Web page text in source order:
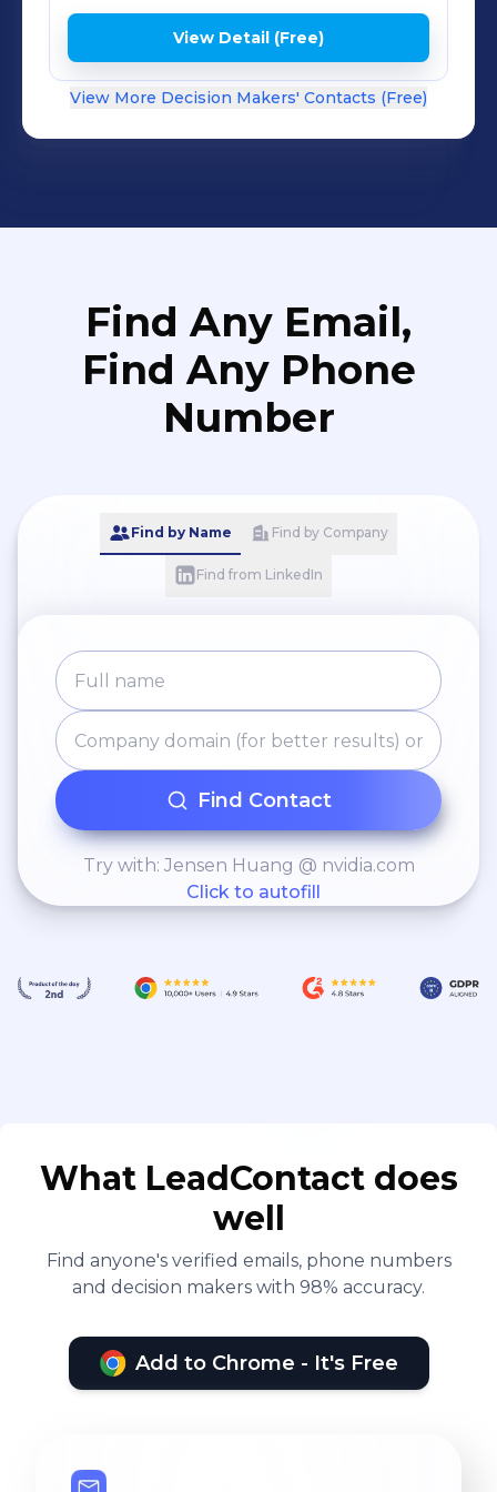
help cascading that vision to your
employees and partners, contact us.
View Detail (Free)
View More Decision Makers' Contacts (Free)
Find Any Email,
Find Any Phone
Number
Find by Name Find by Company
Find from LinkedIn
Find Contact
Try with: Jensen Huang @ nvidia.com
Click to autofill
What LeadContact does
well
Find anyone's verified emails, phone numbers
and decision makers with 98% accuracy.
Add to Chrome - It's Free